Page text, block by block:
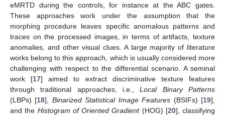
eMRTD during the controls, for instance at the ABC gates.
These approaches work under the assumption that the
morphing procedure leaves specific anomalous patterns and
traces on the processed images, in terms of artifacts, texture
anomalies, and other visual clues. A large majority of literature
works belong to this approach, which is usually considered more
challenging with respect to the differential scenario. A seminal
work [17] aimed to extract discriminative texture features
through traditional approaches, i.e.,Local Binary Patterns
(LBPs) [18], Binarized Statistical Image Features (BSIFs) [19],
and the Histogram of Oriented Gradient(HOG) [20], classifying